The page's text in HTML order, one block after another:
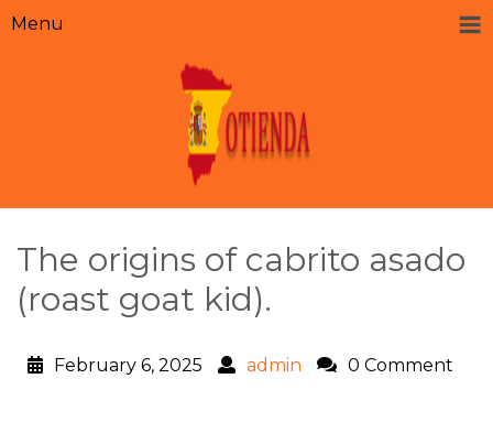
Menu
The origins of cabrito asado
(roast goat kid).
February 6, 2025 admin 0 Comment